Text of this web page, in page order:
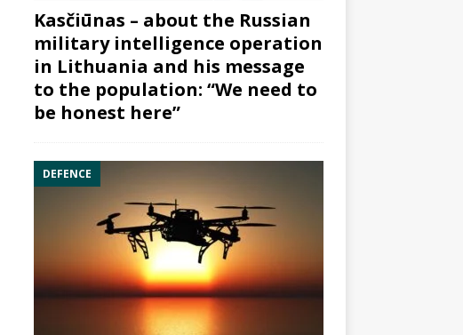
Kasčiūnas – about the Russian
military intelligence operation
in Lithuania and his message
to the population: “We need to
be honest here”
DEFENCE